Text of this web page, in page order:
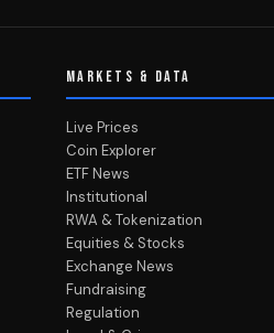
MARKETS & DATA
Live Prices
Coin Explorer
ETF News
Institutional
RWA & Tokenization
Equities & Stocks
Exchange News
Fundraising
Regulation